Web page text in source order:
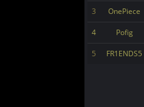
3 OnePiece
4 Pofig
5 FR1ENDS5